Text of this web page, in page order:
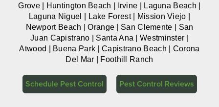
Grove | Huntington Beach | Irvine | Laguna Beach |
Laguna Niguel | Lake Forest | Mission Viejo |
Newport Beach | Orange | San Clemente | San
Juan Capistrano | Santa Ana | Westminster |
Atwood | Buena Park | Capistrano Beach | Corona
Del Mar | Foothill Ranch
Schedule Pest Control Pest Control Reviews